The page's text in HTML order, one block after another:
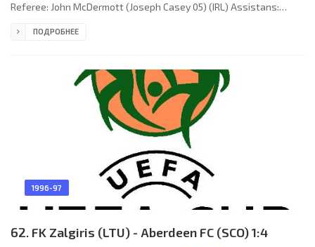
Referee: John McDermott (Joseph Casey 05) (IRL) Assistans:
Vladimir Musolitin 43; 1-2 Mika Lehkosuo 56; 2-2 Kalle Lehtinen
Markku Kanerva, Petri Helin, Tommy Grönlund, Kalle
ПОДРОБНЕЕ
1996-97
62. FK Zalgiris (LTU) - Aberdeen FC (SCO) 1:4